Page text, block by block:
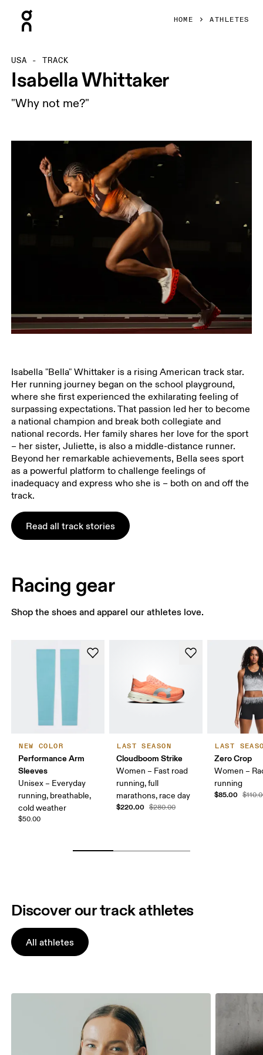
HOME ATHLETES
USA - TRACK
Isabella Whittaker
"Why not me?"
Isabella "Bella" Whittaker is a rising American track star.
Her running journey began on the school playground,
where she first experienced the exhilarating feeling of
surpassing expectations. That passion led her to become
a national champion and break both collegiate and
national records. Her family shares her love for the sport
– her sister, Juliette, is also a middle-distance runner.
Beyond her remarkable achievements, Bella sees sport
as a powerful platform to challenge feelings of
inadequacy and express who she is – both on and off the
track.
Read all track stories
Racing gear
Shop the shoes and apparel our athletes love.
NEW COLOR
Performance Arm
Sleeves
Unisex – Everyday
running, breathable,
cold weather
$50.00
LAST SEASON
Cloudboom Strike
Women – Fast road
running, full
marathons, race day
$220.00 $280.00
LAST
Zero Crop
Women –
running
$85.00
Discover our track athletes
All athletes